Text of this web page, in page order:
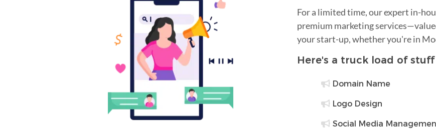
For a limited time, our expert in-
premium marketing
your start-up, whether you're in
Here's a truck load of
Domain Name
Logo Design
Social Media